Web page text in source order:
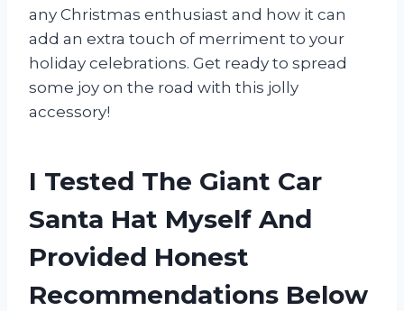
any Christmas enthusiast and how it can
add an extra touch of merriment to your
holiday celebrations. Get ready to spread
some joy on the road with this jolly
accessory!
I Tested The Giant Car
Santa Hat Myself And
Provided Honest
Recommendations Below